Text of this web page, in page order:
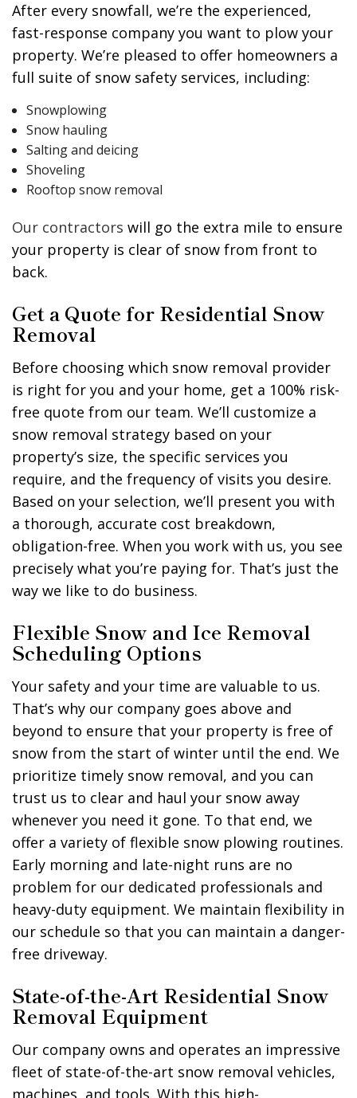
After every snowfall, we’re the experienced,
fast-response company you want to plow your
property. We’re pleased to offer homeowners a
full suite of snow safety services, including:
Snowplowing
Snow hauling
Salting and deicing
Shoveling
Rooftop snow removal
Our contractors will go the extra mile to ensure
your property is clear of snow from front to
back.
Get a Quote for Residential Snow
Removal
Before choosing which snow removal provider
is right for you and your home, get a 100% risk-
free quote from our team. We’ll customize a
snow removal strategy based on your
property’s size, the specific services you
require, and the frequency of visits you desire.
Based on your selection, we’ll present you with
a thorough, accurate cost breakdown,
obligation-free. When you work with us, you see
precisely what you’re paying for. That’s just the
way we like to do business.
Flexible Snow and Ice Removal
Scheduling Options
Your safety and your time are valuable to us.
That’s why our company goes above and
beyond to ensure that your property is free of
snow from the start of winter until the end. We
prioritize timely snow removal, and you can
trust us to clear and haul your snow away
whenever you need it gone. To that end, we
offer a variety of flexible snow plowing routines.
Early morning and late-night runs are no
problem for our dedicated professionals and
heavy-duty equipment. We maintain flexibility in
our schedule so that you can maintain a danger-
free driveway.
State-of-the-Art Residential Snow
Removal Equipment
Our company owns and operates an impressive
fleet of state-of-the-art snow removal vehicles,
machines, and tools. With this high-